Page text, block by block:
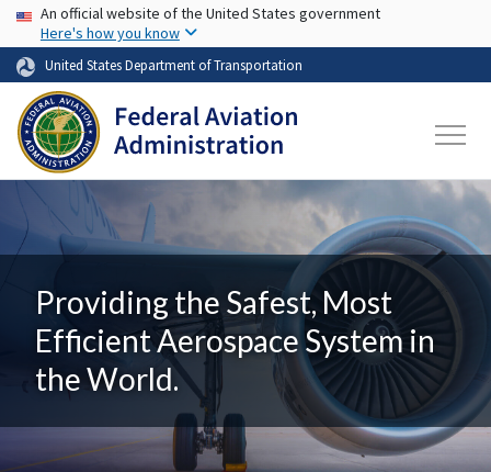
Skip to main content
USA Banner
An official website of the United States government
Here's how you know
United States Department of Transportation
Providing the Safest, Most
Efficient Aerospace System in
the World.